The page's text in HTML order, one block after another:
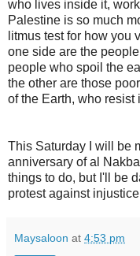
who lives inside it,
Palestine is so much
litmus test for how you
one side are the
people who spoil the
the other are those
of the Earth, who resist
This Saturday I will be
anniversary of al
things to do, but I'll be
protest against
Maysaloon at 4:53 pm